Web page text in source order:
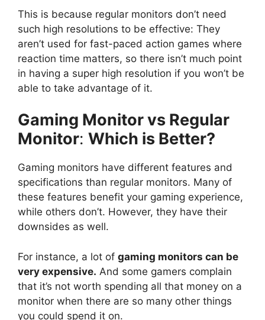
This is because regular monitors don’t need
such high resolutions to be effective: They
aren’t used for fast-paced action games where
reaction time matters, so there isn’t much point
in having a super high resolution if you won’t be
able to take advantage of it.
Gaming Monitor vs Regular
Monitor: Which is Better?
Gaming monitors have different features and
specifications than regular monitors. Many of
these features benefit your gaming experience,
while others don’t. However, they have their
downsides as well.
For instance, a lot of gaming monitors can be
very expensive. And some gamers complain
that it’s not worth spending all that money on a
monitor when there are so many other things
you could spend it on.